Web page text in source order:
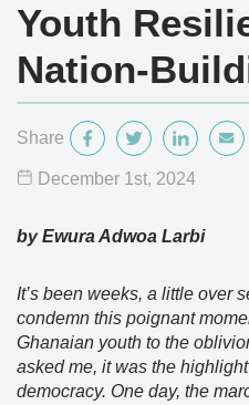
Youth
Nation-
Share
December 1 st, 2024
by Ewura Adwoa Larbi
It’s been weeks, a little over
condemn this poignant
Ghanaian youth to the
asked me, it was the
democracy. One day, the